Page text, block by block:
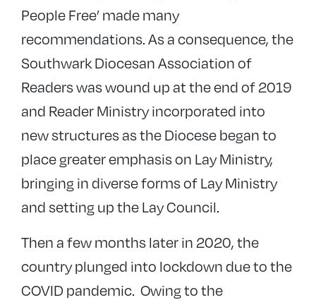
People Free’ made many
recommendations. As a consequence, the
Southwark Diocesan Association of
Readers was wound up at the end of 2019
and Reader Ministry incorporated into
new structures as the Diocese began to
place greater emphasis on Lay Ministry,
bringing in diverse forms of Lay Ministry
and setting up the Lay Council.
Then a few months later in 2020, the
country plunged into lockdown due to the
COVID pandemic. Owing to the